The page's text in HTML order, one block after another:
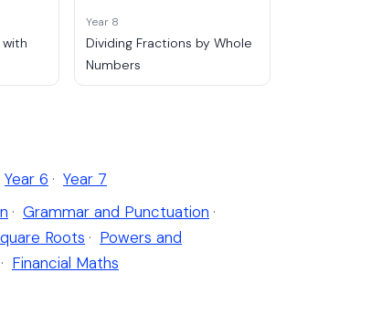
Year 8
Dividing Fractions by Whole
Numbers
Year 6 · Year 7
· Grammar and Punctuation ·
Roots · Powers and
· Financial Maths